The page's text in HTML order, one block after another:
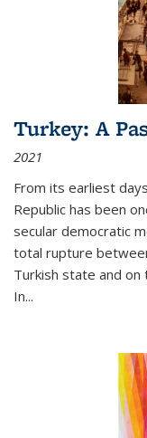
Turkey: A
2021
From its earliest
Republic has been
secular democratic
total rupture
Turkish state and on
In...